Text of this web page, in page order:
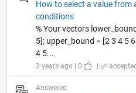
How to select a value
conditions
% Your vectors
5]; upper_bound = [2 3 4 5
4 5...
3 years ago | 0 | accepted
Answered